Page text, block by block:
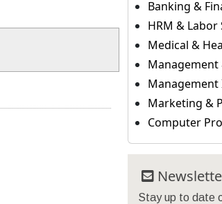
Banking &
HRM & Labor
Medical &
Management
Marketing &
Computer
Stay up to date